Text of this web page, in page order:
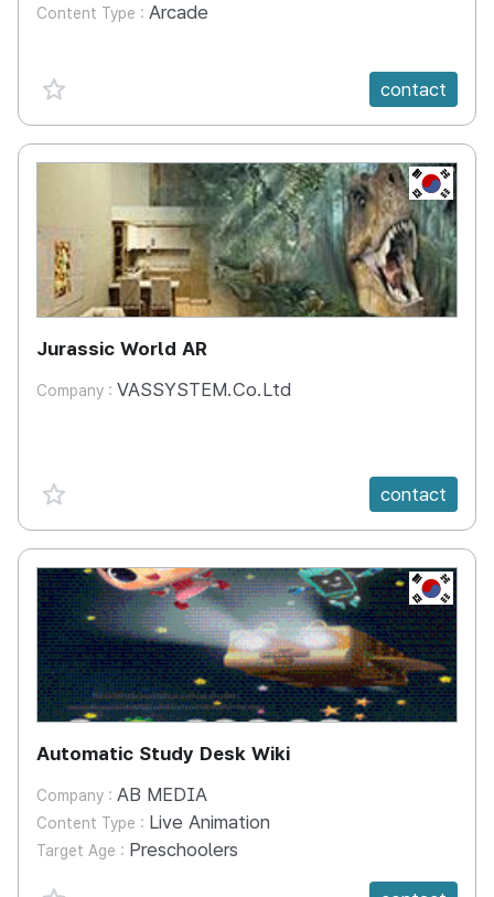
Content Type : Arcade
favorite {spanVal} contact
KR
Jurassic World AR
Company : VASSYSTEM.Co.Ltd
favorite {spanVal} contact
KR
Automatic Study Desk Wiki
Company : AB MEDIA
Content Type : Live Animation
Target Age : Preschoolers